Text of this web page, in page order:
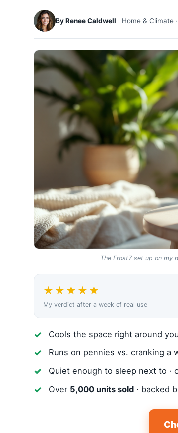
By Renee Caldwell · Home & Climate
The Frost7 set up on my
★★★★★
My verdict after a week of real use
Cools the space right around
Runs on pennies vs. cranking a
Quiet enough to sleep next to ·
Over 5,000 units sold · backed